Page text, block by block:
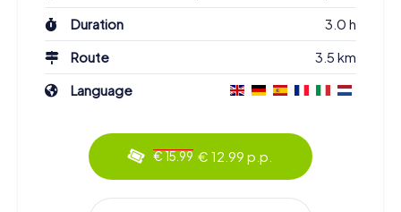
Duration
3.0 h
Route
3.5 km
Language
€ 15.99 € 12.99 p.p.